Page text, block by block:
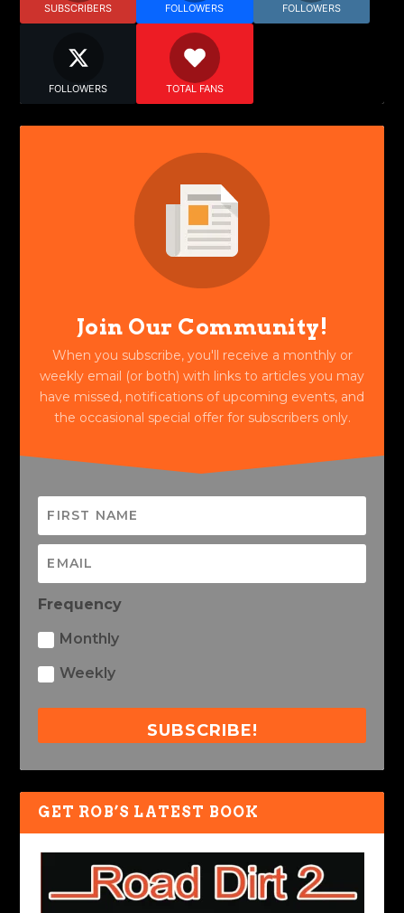
SUBSCRIBERS FOLLOWERS FOLLOWERS
FOLLOWERS TOTAL FANS
Join Our Community!
When you subscribe, you'll receive a monthly or
weekly email (or both) with links to articles you may
have missed, notifications of upcoming events, and
the occasional special offer for subscribers only.
Frequency
Monthly
Weekly
SUBSCRIBE!
GET ROB’S LATEST BOOK